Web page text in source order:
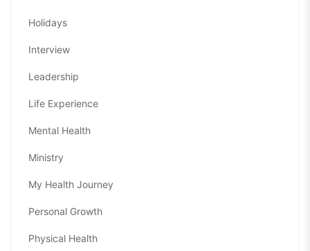
Holidays
Interview
Leadership
Life Experience
Mental Health
Ministry
My Health Journey
Personal Growth
Physical Health